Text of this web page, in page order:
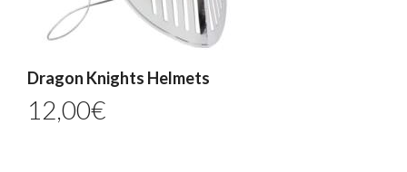
Dragon Knights Helmets
12,00€